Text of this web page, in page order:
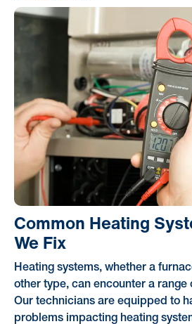
Common Heating
We Fix
Heating systems, whether a
other type, can encounter a range
Our technicians are equipped to
problems impacting heating